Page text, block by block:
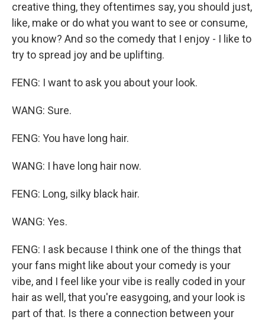
creative thing, they oftentimes say, you should just,
like, make or do what you want to see or consume,
you know? And so the comedy that I enjoy - I like to
try to spread joy and be uplifting.
FENG: I want to ask you about your look.
WANG: Sure.
FENG: You have long hair.
WANG: I have long hair now.
FENG: Long, silky black hair.
WANG: Yes.
FENG: I ask because I think one of the things that
your fans might like about your comedy is your
vibe, and I feel like your vibe is really coded in your
hair as well, that you're easygoing, and your look is
part of that. Is there a connection between your